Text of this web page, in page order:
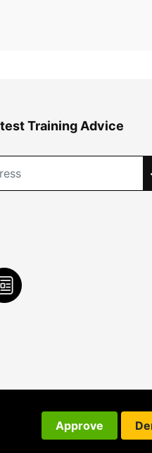
Training Advice
Approve